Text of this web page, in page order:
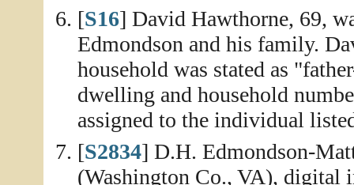
[S16] David Hawthorne, 69,
Edmondson and his family.
household was stated as
dwelling and household
assigned to the individual
[S2834] D.H. Edmondson-
(Washington Co., VA), digital